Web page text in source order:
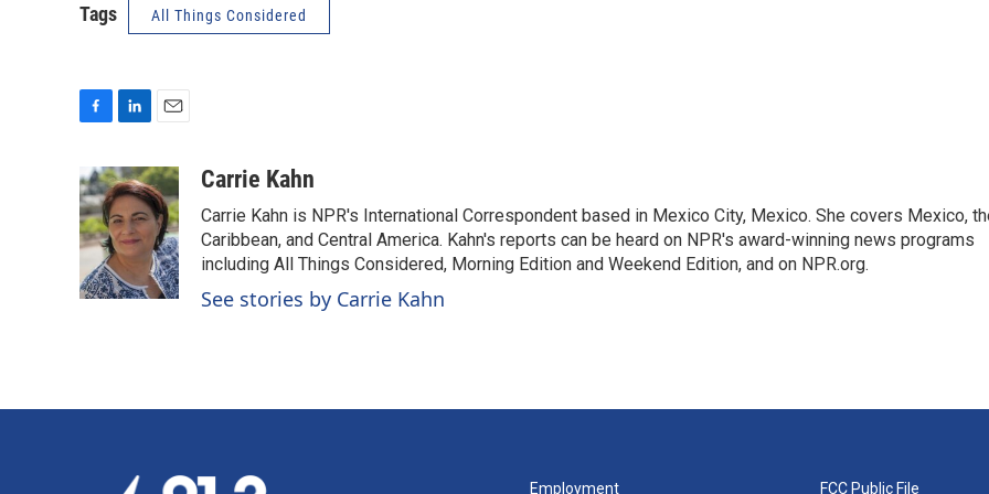
Tags All Things Considered
c
e
b
o
k
n
k
e
d
I
n
a
i
l
Carrie Kahn
Carrie Kahn is NPR's International Correspondent based in Mexico City, Mexico. She covers Mexico,
Caribbean, and Central America. Kahn's reports can be heard on NPR's award-winning news programs
including All Things Considered, Morning Edition and Weekend Edition, and on NPR.org.
See stories by Carrie Kahn
Employment FCC Public File